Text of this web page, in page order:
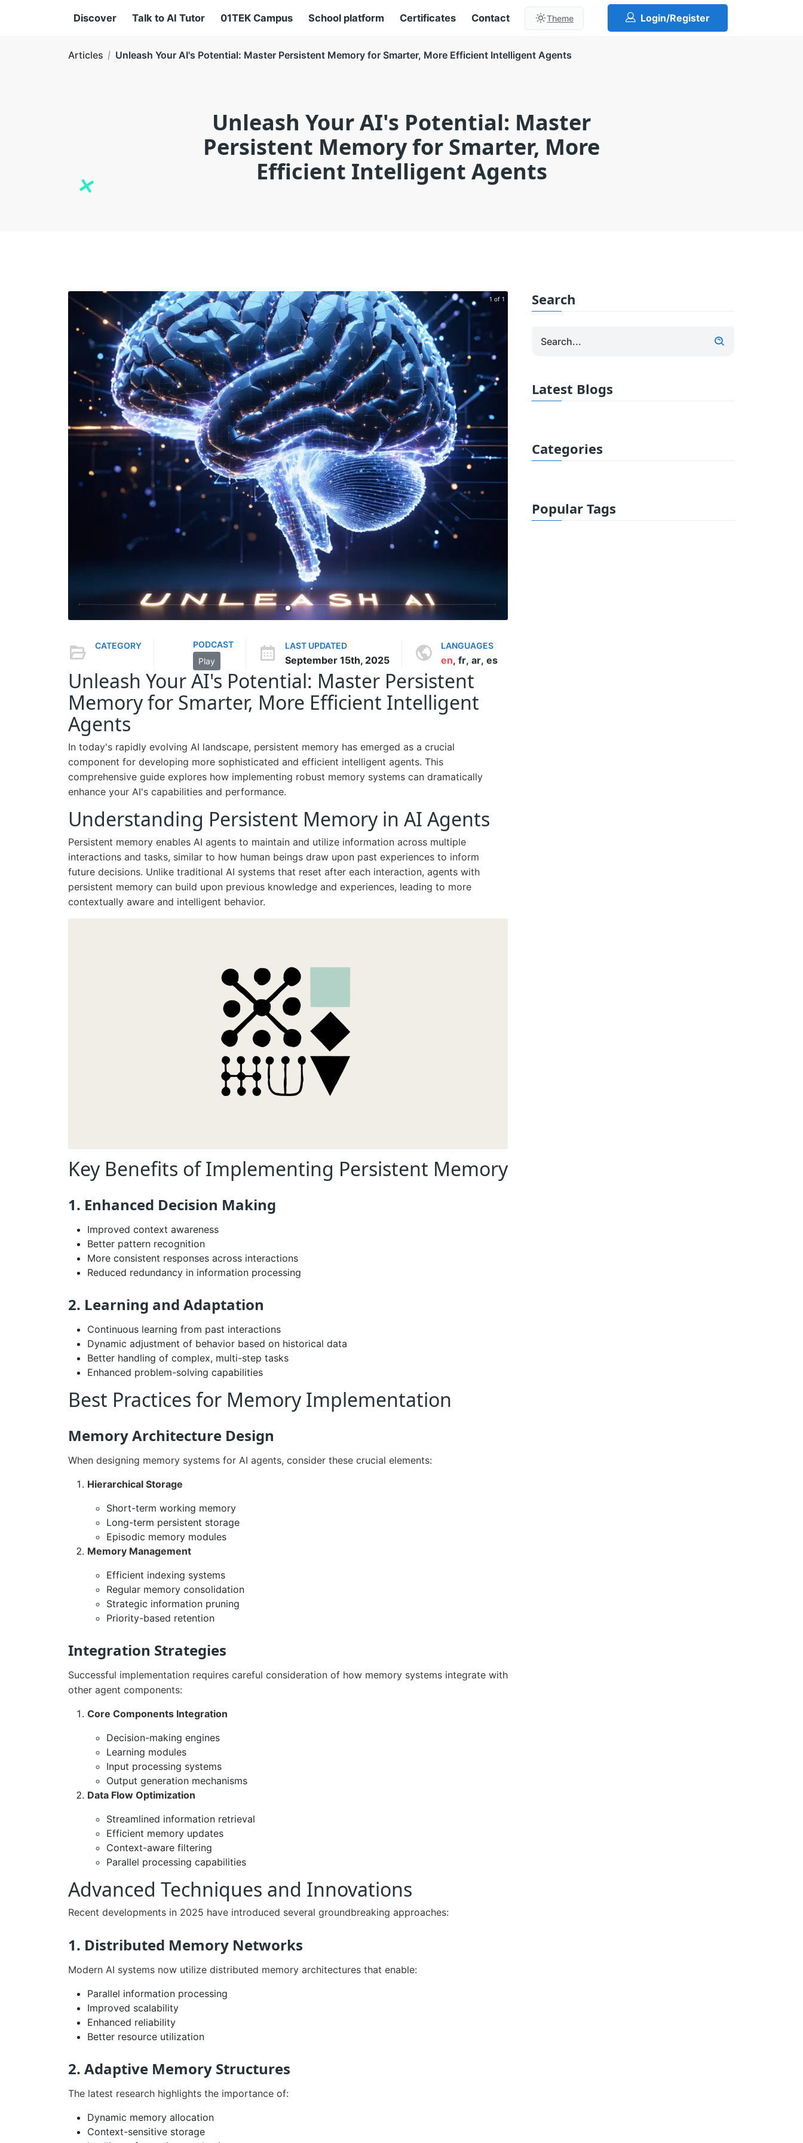
Discover Talk to AI Tutor 01TEK Campus School platform Certificates Contact Theme Login/Register
Articles Unleash Your AI's Potential: Master Persistent Memory for Smarter, More Efficient Intelligent Agents
Unleash Your AI's Potential: Master
Persistent Memory for Smarter, More
Efficient Intelligent Agents
1 of 1
CATEGORY
PODCAST
Play
LAST UPDATED
September 15th, 2025
LANGUAGES
en, fr, ar, es
Unleash Your AI's Potential: Master Persistent
Memory for Smarter, More Efficient Intelligent
Agents
In today's rapidly evolving AI landscape, persistent memory has emerged as a crucial
component for developing more sophisticated and efficient intelligent agents. This
comprehensive guide explores how implementing robust memory systems can dramatically
enhance your AI's capabilities and performance.
Understanding Persistent Memory in AI Agents
Persistent memory enables AI agents to maintain and utilize information across multiple
interactions and tasks, similar to how human beings draw upon past experiences to inform
future decisions. Unlike traditional AI systems that reset after each interaction, agents with
persistent memory can build upon previous knowledge and experiences, leading to more
contextually aware and intelligent behavior.
Key Benefits of Implementing Persistent Memory
1. Enhanced Decision Making
Improved context awareness
Better pattern recognition
More consistent responses across interactions
Reduced redundancy in information processing
2. Learning and Adaptation
Continuous learning from past interactions
Dynamic adjustment of behavior based on historical data
Better handling of complex, multi-step tasks
Enhanced problem-solving capabilities
Best Practices for Memory Implementation
Memory Architecture Design
When designing memory systems for AI agents, consider these crucial elements:
Hierarchical Storage
Short-term working memory
Long-term persistent storage
Episodic memory modules
Memory Management
Efficient indexing systems
Regular memory consolidation
Strategic information pruning
Priority-based retention
Integration Strategies
Successful implementation requires careful consideration of how memory systems integrate with
other agent components:
Core Components Integration
Decision-making engines
Learning modules
Input processing systems
Output generation mechanisms
Data Flow Optimization
Streamlined information retrieval
Efficient memory updates
Context-aware filtering
Parallel processing capabilities
Advanced Techniques and Innovations
Recent developments in 2025 have introduced several groundbreaking approaches:
1. Distributed Memory Networks
Modern AI systems now utilize distributed memory architectures that enable:
Parallel information processing
Improved scalability
Enhanced reliability
Better resource utilization
2. Adaptive Memory Structures
The latest research highlights the importance of:
Dynamic memory allocation
Context-sensitive storage
Search
Latest Blogs
Categories
Popular Tags